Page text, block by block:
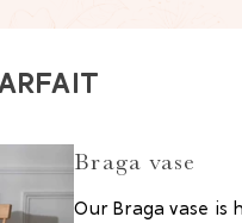
Braga vase
Our Braga vase is